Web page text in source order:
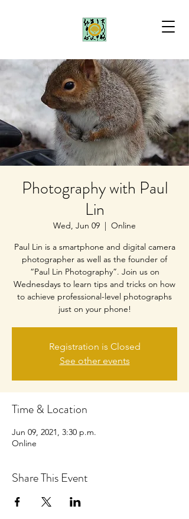
Photography with Paul
Lin
Wed, Jun 09
  |
Online
Paul Lin is a smartphone and digital camera
photographer as well as the founder of
“Paul Lin Photography”. Join us on
Wednesdays to learn tips and tricks on how
to achieve professional-level photographs
just on your phone!
Registration is Closed
See other events
Time & Location
Jun 09, 2021, 3:30 p.m.
Online
Share This Event